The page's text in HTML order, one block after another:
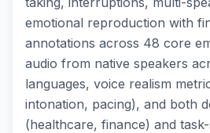
emotional reproduction with
annotations across 48 core
audio from native speakers
languages, voice realism
intonation, pacing), and both
(healthcare, finance) and